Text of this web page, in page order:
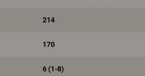
214
170
6 (1-8)